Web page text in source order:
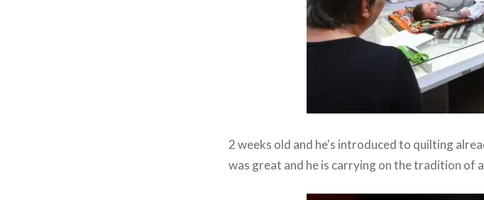
2 weeks old and he's introduced to quilting
was great and he is carrying on the tradition of